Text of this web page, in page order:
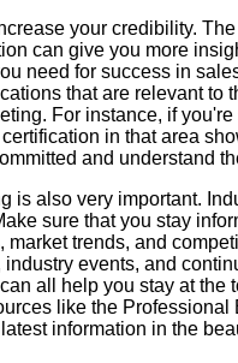
your credibility.
can give you more
need for success in
that are relevant to
For instance, if
in that area
and understand
is also very important.
sure that you stay
market trends, and
events, and
all help you stay at the
like the Professional
information in the